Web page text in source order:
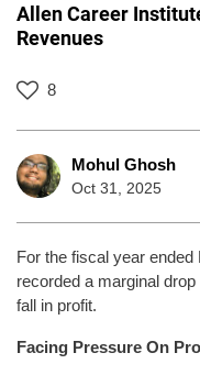
Allen Career
Revenues
8
Mohul Ghosh
Oct 31, 2025
For the fiscal year
recorded a marginal
fall in profit.
Facing Pressure On